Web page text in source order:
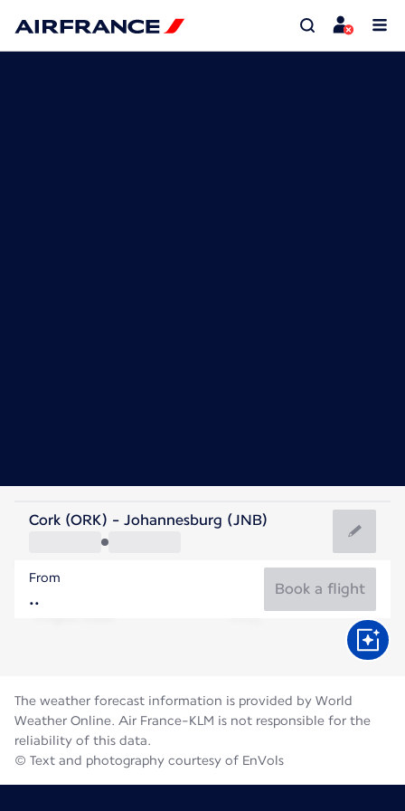
South Africa
Johannesburg
South Africa
Flight time
Cork (ORK) - Johannesburg (JNB)
From
Book a flight
The weather forecast information is provided by World
Weather Online. Air France-KLM is not responsible for the
reliability of this data.
© Text and photography courtesy of EnVols